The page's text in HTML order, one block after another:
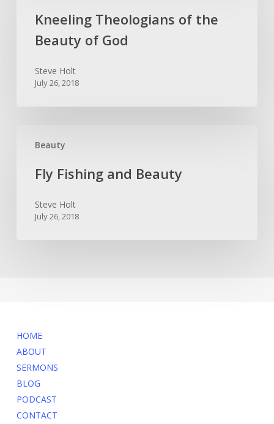
Beauty
Kneeling Theologians of the
Beauty of God
Steve Holt
July 26, 2018
Beauty
Fishing
BeautyFly Fishing and Beauty
Steve Holt
July 26, 2018
HOME
ABOUT
SERMONS
BLOG
PODCAST
CONTACT